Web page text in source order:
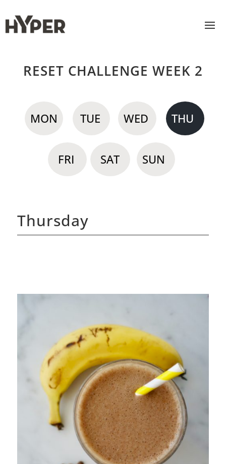
RESET CHALLENGE WEEK 2
MON TUE WED THU
FRI SAT SUN
Thursday